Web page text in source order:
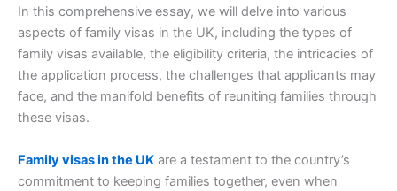
In this comprehensive essay, we will delve into various
aspects of family visas in the UK, including the types of
family visas available, the eligibility criteria, the intricacies of
the application process, the challenges that applicants may
face, and the manifold benefits of reuniting families through
these visas.
Family visas in the UK are a testament to the country’s
commitment to keeping families together, even when